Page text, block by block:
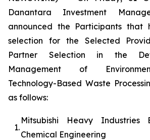
Danantara Investment
announced the Participants that
selection for the Selected
Partner Selection in the
Management of
Technology-Based Waste
as follows:
1.
Mitsubishi Heavy Industries
Chemical Engineering